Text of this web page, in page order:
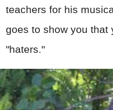
teachers for his
goes to show you that
"haters."